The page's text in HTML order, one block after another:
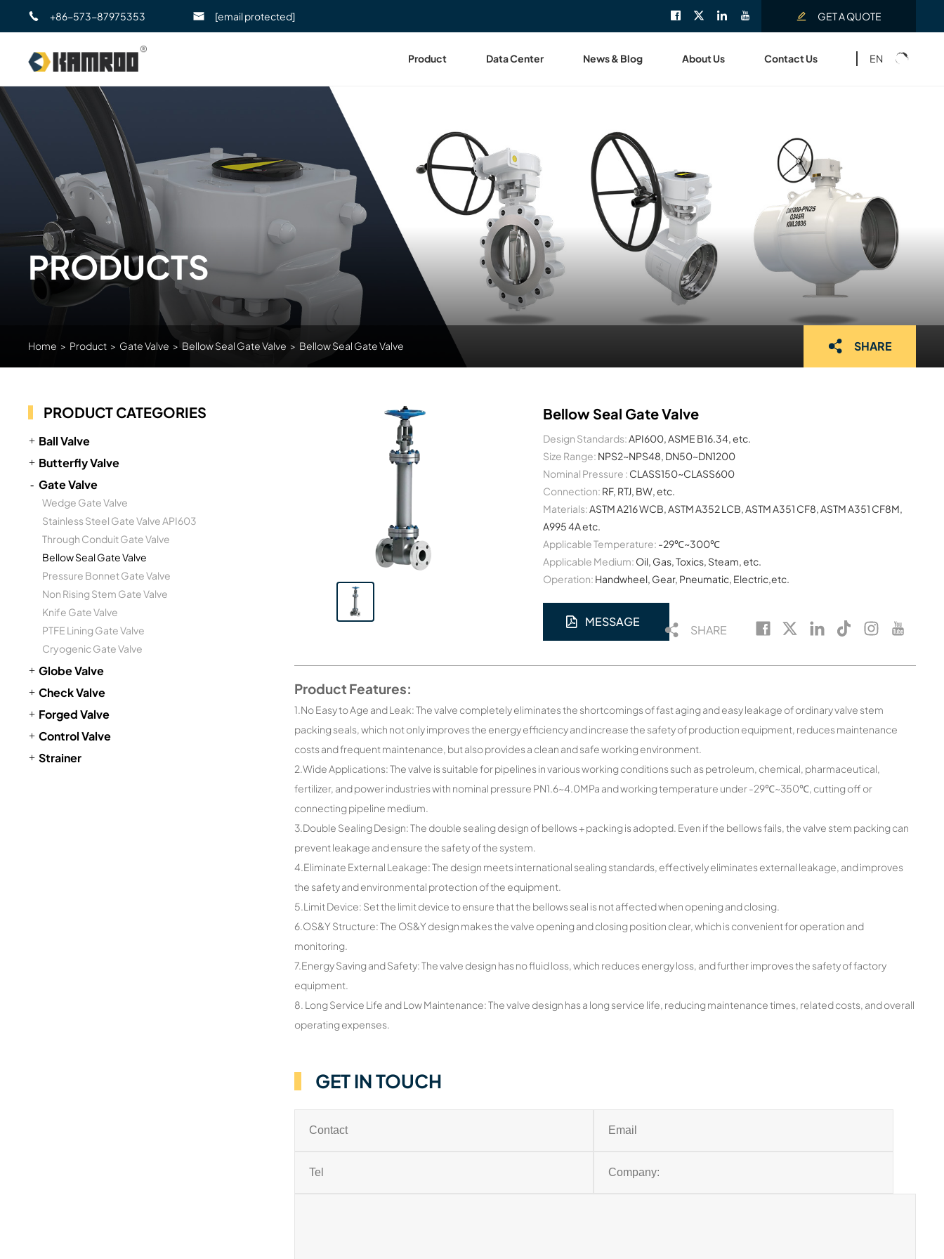
+86-573-87975353 [email protected] GET A QUOTE
Product Data Center News & Blog About Us Contact Us EN
PRODUCTS
Home > Product > Gate Valve > Bellow Seal Gate Valve > Bellow Seal Gate Valve SHARE
PRODUCT CATEGORIES
Ball Valve
Butterfly Valve
Gate Valve
Wedge Gate Valve
Stainless Steel Gate Valve API603
Through Conduit Gate Valve
Bellow Seal Gate Valve
Pressure Bonnet Gate Valve
Non Rising Stem Gate Valve
Knife Gate Valve
PTFE Lining Gate Valve
Cryogenic Gate Valve
Globe Valve
Check Valve
Forged Valve
Control Valve
Strainer
Bellow Seal Gate Valve
Design Standards: API600, ASME B16.34, etc.
Size Range: NPS2~NPS48, DN50~DN1200
Nominal Pressure : CLASS150~CLASS600
Connection: RF, RTJ, BW, etc.
Materials: ASTM A216 WCB, ASTM A352 LCB, ASTM A351 CF8, ASTM A351 CF8M,
A995 4A etc.
Applicable Temperature: -29℃~300℃
Applicable Medium: Oil, Gas, Toxics, Steam, etc.
Operation: Handwheel, Gear, Pneumatic, Electric,etc.
MESSAGE
SHARE
Product Features:
1.No Easy to Age and Leak: The valve completely eliminates the shortcomings of fast aging and easy leakage of ordinary valve stem
packing seals, which not only improves the energy efficiency and increase the safety of production equipment, reduces maintenance
costs and frequent maintenance, but also provides a clean and safe working environment.
2.Wide Applications: The valve is suitable for pipelines in various working conditions such as petroleum, chemical, pharmaceutical,
fertilizer, and power industries with nominal pressure PN1.6~4.0MPa and working temperature under -29℃~350℃, cutting off or
connecting pipeline medium.
3.Double Sealing Design: The double sealing design of bellows + packing is adopted. Even if the bellows fails, the valve stem packing can
prevent leakage and ensure the safety of the system.
4.Eliminate External Leakage: The design meets international sealing standards, effectively eliminates external leakage, and improves
the safety and environmental protection of the equipment.
5.Limit Device: Set the limit device to ensure that the bellows seal is not affected when opening and closing.
6.OS&Y Structure: The OS&Y design makes the valve opening and closing position clear, which is convenient for operation and
monitoring.
7.Energy Saving and Safety: The valve design has no fluid loss, which reduces energy loss, and further improves the safety of factory
equipment.
8. Long Service Life and Low Maintenance: The valve design has a long service life, reducing maintenance times, related costs, and overall
operating expenses.
GET IN TOUCH